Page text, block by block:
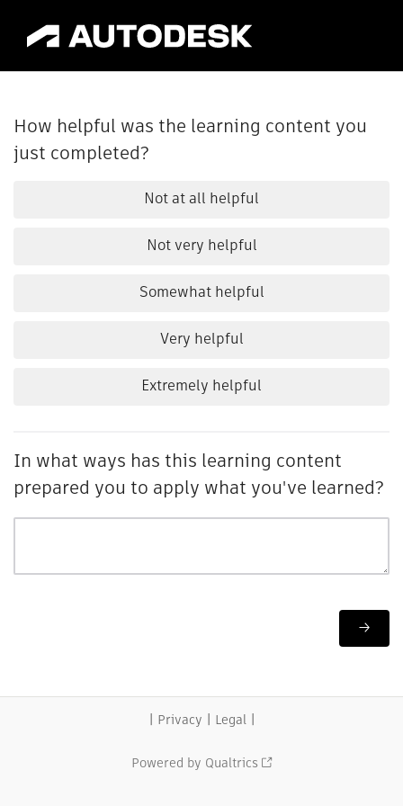
How helpful was the learning content you
just completed?
Not at all helpful
Not very helpful
Somewhat helpful
Very helpful
Extremely helpful
In what ways has this learning content
prepared you to apply what you've learned?
Privacy Legal|
Powered by Qualtrics